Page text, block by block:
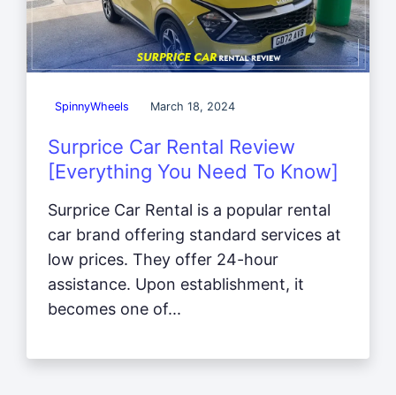
SpinnyWheels March 18, 2024
Surprice Car Rental Review
[Everything You Need To Know]
Surprice Car Rental is a popular rental
car brand offering standard services at
low prices. They offer 24-hour
assistance. Upon establishment, it
becomes one of...